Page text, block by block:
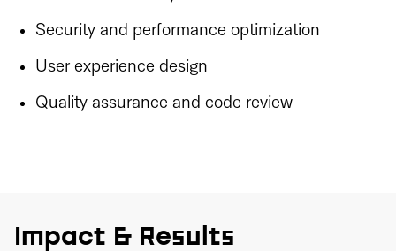
Security and performance optimization
User experience design
Quality assurance and code review
Impact & Results